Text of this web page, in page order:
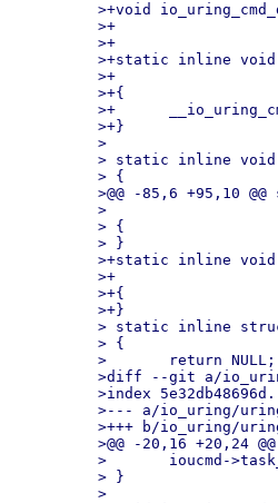
>+void
>+			void (*task_work_cb)(struct io_uring_cmd *, unsigned));
>+
>+static inline void
>+			void (*task_work_cb)(struct io_uring_cmd *, unsigned))
>+{
>+	__io_uring_cmd_do_in_task(ioucmd, task_work_cb, 0);
>+}
>
> static inline void
> {
>@@ -85,6 +95,10
> 			void (*task_work_cb)(struct io_uring_cmd *, unsigned))
> {
> }
>+static inline void
>+			void (*task_work_cb)(struct io_uring_cmd *, unsigned))
>+{
>+}
> static inline
> {
> 	return NULL;
>diff --git a/
>index
>--- a/io_uring/
>+++ b/io_uring/
>@@ -20,16
> 	ioucmd->task_work_cb(ioucmd, issue_flags);
> }
>